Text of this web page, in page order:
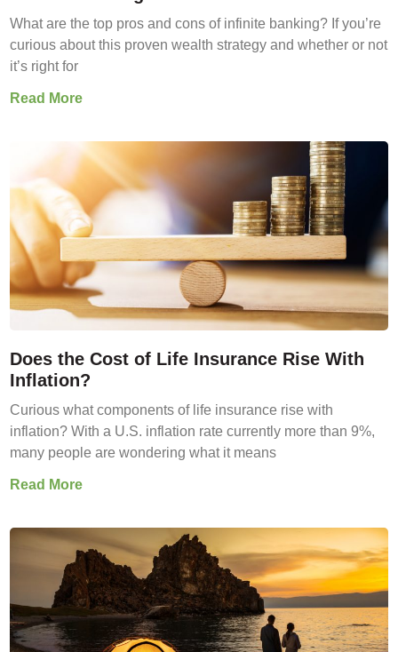
What are the top pros and cons of infinite banking? If you’re
curious about this proven wealth strategy and whether or not
it’s right for
Read More
Does the Cost of Life Insurance Rise With
Inflation?
Curious what components of life insurance rise with
inflation? With a U.S. inflation rate currently more than 9%,
many people are wondering what it means
Read More